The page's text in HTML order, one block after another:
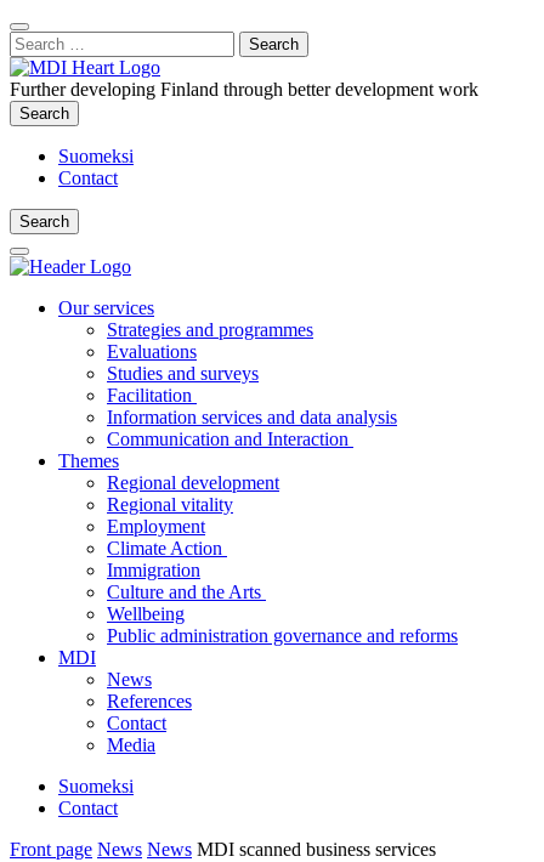
Content
:
Close
Search
Search
for:
Further developing Finland through better development work
Search
Search
Suomeksi
Contact
Search
Search
Main
Menu
Our services
Strategies and programmes
Evaluations
Studies and surveys
Facilitation
Information services and data analysis
Communication and Interaction
Themes
Regional development
Regional vitality
Employment
Climate Action
Immigration
Culture and the Arts
Wellbeing
Public administration governance and reforms
MDI
News
References
Contact
Media
Suomeksi
Contact
Front page News News MDI scanned business services